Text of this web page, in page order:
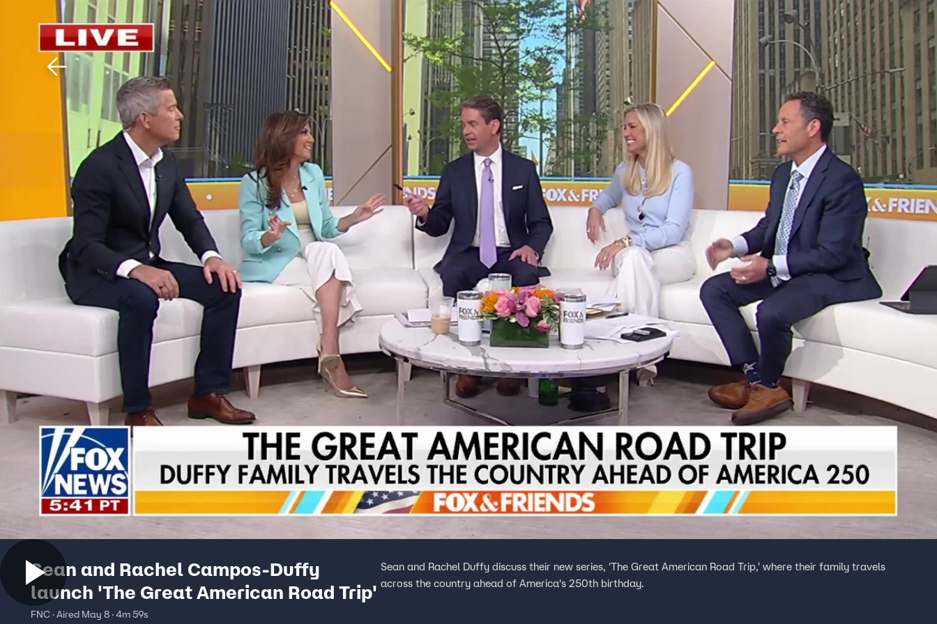
Shows News Sports Sign In TV Provider
Sean and Rachel Campos-Duffy
launch 'The Great American Road Trip'
FNC · Aired May 8 · 4m 59s
Sean and Rachel Duffy discuss their new series, 'The Great American Road Trip,' where their family travels
across the country ahead of America's 250th birthday.
Download The Mobile App FOX Links
About Ads
New Privacy Policy
Your Privacy Choices
Terms of Use
TV Parental
Guidelines
Accessibility
Help
Viewer Feedback
FOX Networks
Fox News
Fox Nation
Fox Weather
Fox Business
Fox Sports
Tubi
TMZ
™ and ©2026 Fox Media LLC